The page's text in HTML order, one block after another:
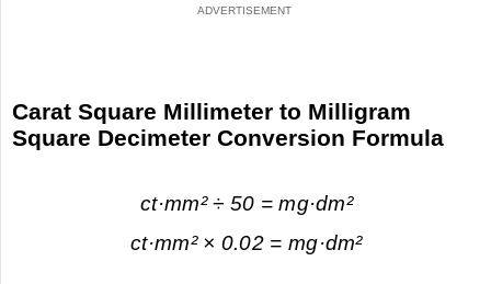
Carat Square Millimeter to Milligram
Square Decimeter Conversion Formula
ct·mm² ÷ 50 = mg·dm²
ct·mm² × 0.02 = mg·dm²